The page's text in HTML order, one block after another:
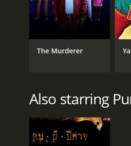
The Murderer
Also starring